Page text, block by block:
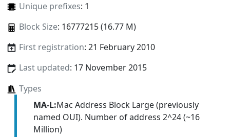
Unique prefixes: 1
Block Size: 16777215 (16.77 M)
First registration: 21 February 2010
Last updated: 17 November 2015
Types
MA-L:Mac Address Block Large (previously
named OUI). Number of address 2^24 (~16
Million)